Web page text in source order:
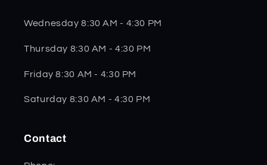
Wednesday 8:30 AM - 4:30 PM
Thursday 8:30 AM - 4:30 PM
Friday 8:30 AM - 4:30 PM
Saturday 8:30 AM - 4:30 PM
Contact